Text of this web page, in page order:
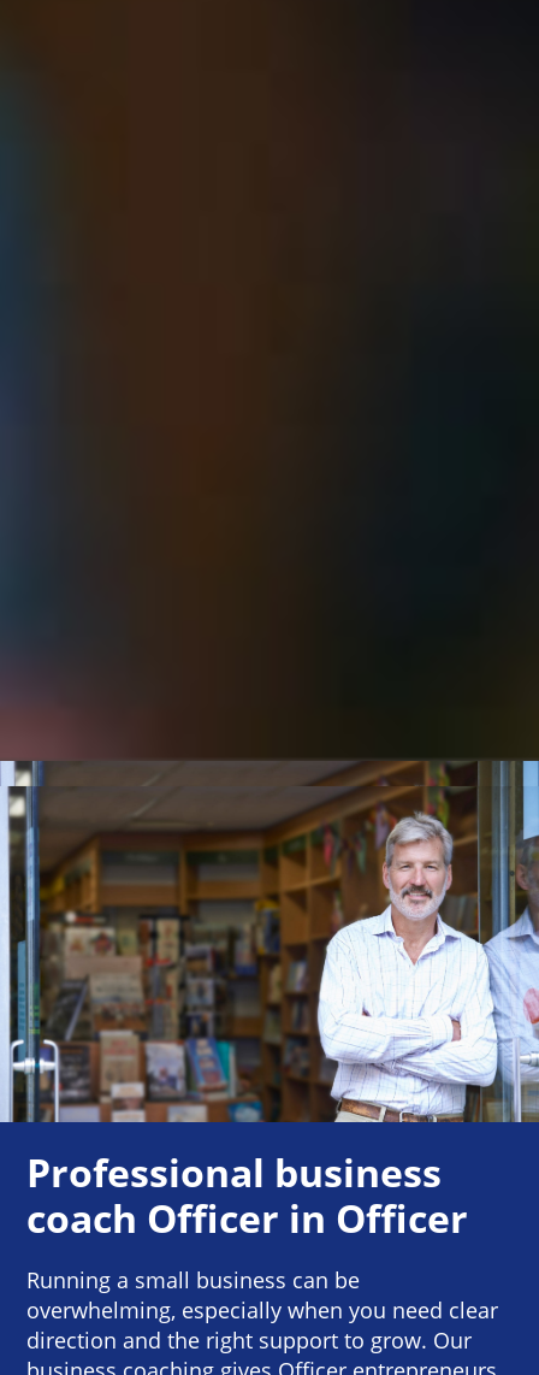
Professional business
coach Officer in Officer
Running a small business can be
overwhelming, especially when you need clear
direction and the right support to grow. Our